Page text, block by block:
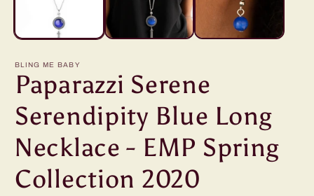
BLING ME BABY
Paparazzi Serene
Serendipity Blue Long
Necklace - EMP Spring
Collection 2020